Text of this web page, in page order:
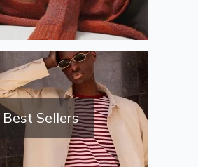
Best Sellers